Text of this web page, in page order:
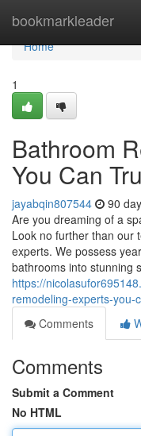
bookmarkleader
Home
Home
1
Bathroom
You Can
jayabqin807544 90
Are you dreaming of a
Look no further than our
experts. We possess
bathrooms into stunning
https://
remodeling-experts-you-
Comments
Comments
Submit a Comment
No HTML